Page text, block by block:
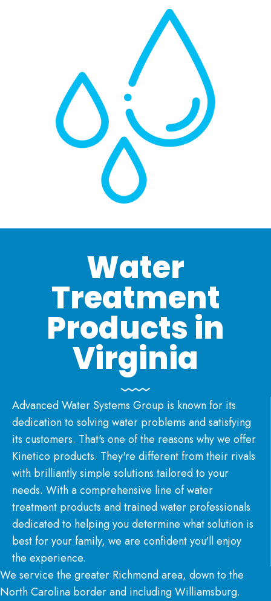
Water
Treatment
Products in
Virginia
Advanced Water Systems Group is known for its
dedication to solving water problems and satisfying
its customers. That's one of the reasons why we offer
Kinetico products. They're different from their rivals
with brilliantly simple solutions tailored to your
needs. With a comprehensive line ofwater
treatment products andtrained water professionals
dedicated to helping you determine what solution is
best for your family, we are confident you'll enjoy
the experience.
We service the greater Richmond area, down to the
North Carolina border and including Williamsburg.